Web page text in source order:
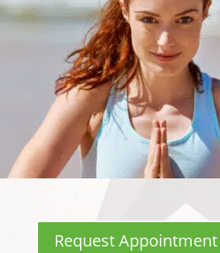
Request Appointment